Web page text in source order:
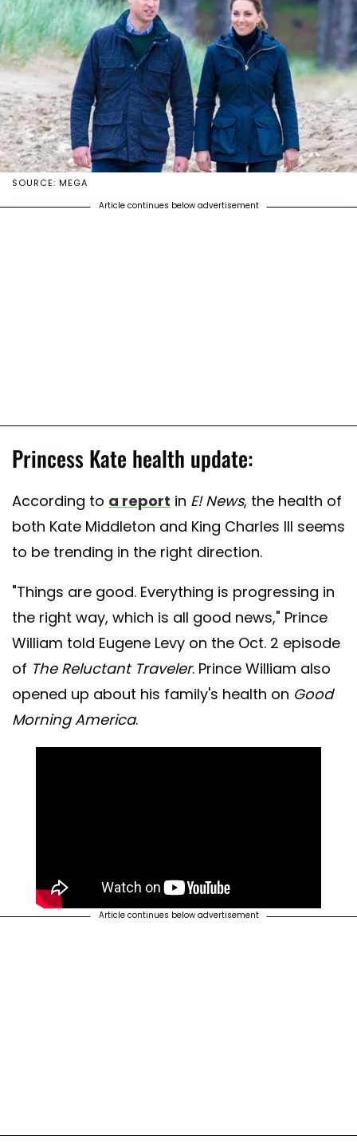
SOURCE: MEGA
Article continues below advertisement
Princess Kate health update:
According to a report in E! News, the health of
both Kate Middleton and King Charles III seems
to be trending in the right direction.
"Things are good. Everything is progressing in
the right way, which is all good news," Prince
William told Eugene Levy on the Oct. 2 episode
of The Reluctant Traveler. Prince William also
opened up about his family's health on Good
Morning America.
Article continues below advertisement